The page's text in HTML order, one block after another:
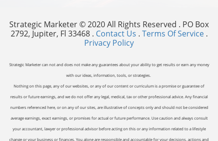
Strategic Marketer © 2020 All Rights Reserved . PO Box
2792, Jupiter, Fl 33468 . Contact Us . Terms Of Service.
Privacy Policy
Strategic Marketer can not and does not make any guarantees about your ability to get results or earn any money
with our ideas, information, tools, or strategies.
Nothing on this page, any of our websites, or any of our content or curriculum is a promise or guarantee of
results or future earnings, and we do not offer any legal, medical, tax or other professional advice. Any financial
numbers referenced here, or on any of our sites, are illustrative of concepts only and should not be considered
average earnings, exact earnings, or promises for actual or future performance. Use caution and always consult
your accountant, lawyer or professional advisor before acting on this or any information related to a lifestyle
change or your business or finances. You alone are responsible and accountable for your decisions, actions and